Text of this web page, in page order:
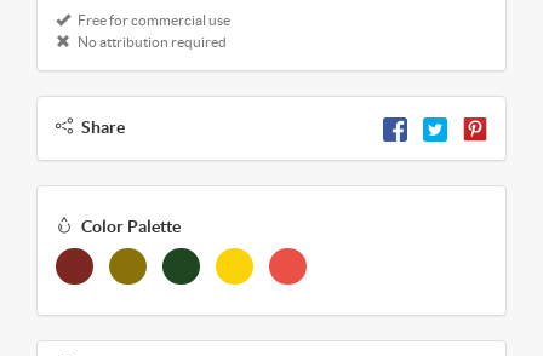
Free for commercial use
No attribution required
Share
Color Palette